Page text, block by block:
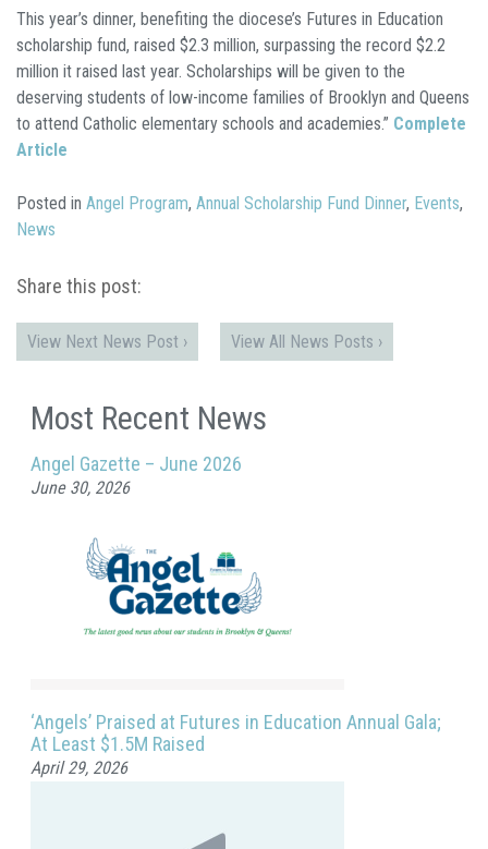
This year’s dinner, benefiting the diocese’s Futures in Education
scholarship fund, raised $2.3 million, surpassing the record $2.2
million it raised last year. Scholarships will be given to the
deserving students of low-income families of Brooklyn and Queens
to attend Catholic elementary schools and academies.” Complete
Article
Posted in Angel Program, Annual Scholarship Fund Dinner, Events,
News
Share this post:
View Next News Post › View All News Posts ›
Most Recent News
Angel Gazette – June 2026
June 30, 2026
‘Angels’ Praised at Futures in Education Annual Gala;
At Least $1.5M Raised
April 29, 2026